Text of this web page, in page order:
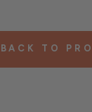
BACK TO